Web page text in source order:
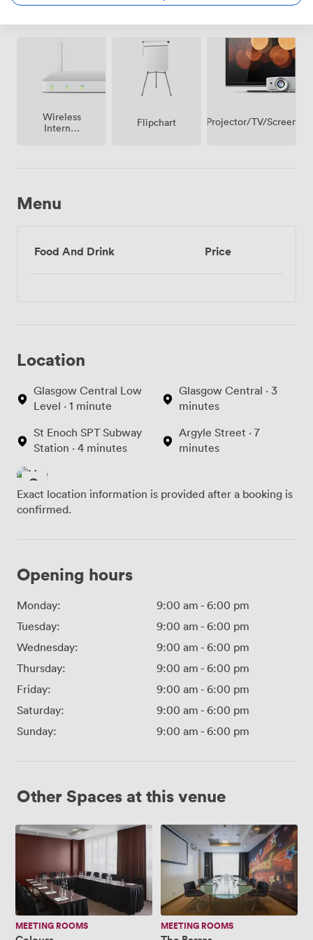
Wireless
Internet
Flipchart Projector/TV/Screen
Menu
Food And Drink Price
Location
Glasgow Central Low
Level · 1 minute
St Enoch SPT Subway
Station · 4 minutes
Glasgow Central · 3
minutes
Argyle Street · 7
minutes
Exact location information is provided after a booking is
confirmed.
Opening hours
Monday: 9:00 am - 6:00 pm
Tuesday:
9:00 am - 6:00 pm
Wednesday:
9:00 am - 6:00 pm
Thursday:
9:00 am - 6:00 pm
Friday:
9:00 am - 6:00 pm
Saturday:
9:00 am - 6:00 pm
Sunday:
9:00 am - 6:00 pm
Other Spaces at this venue
Colours
MEETING ROOMS
The
Barras
MEETING ROOMS